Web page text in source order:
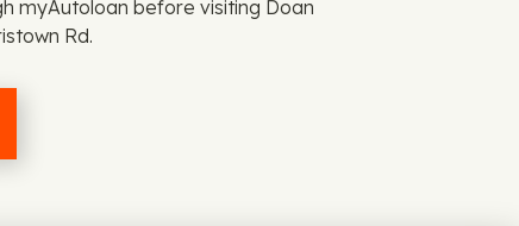
myAutoloan before visiting Doan
Rd.